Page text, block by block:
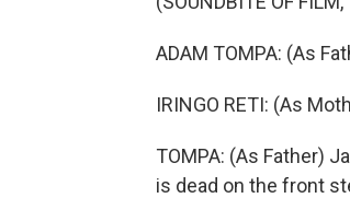
ADAM TOMPA: (As
IRINGO RETI: (As
TOMPA: (As Father)
is dead on the front